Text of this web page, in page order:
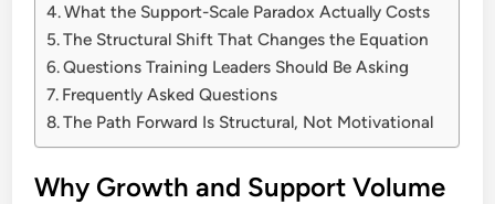
What the Support-Scale Paradox Actually Costs
The Structural Shift That Changes the Equation
Questions Training Leaders Should Be Asking
Frequently Asked Questions
The Path Forward Is Structural, Not Motivational
Why Growth and Support Volume